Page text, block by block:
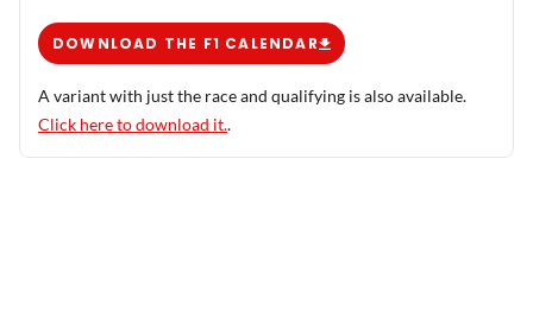
DOWNLOAD THE F1 CALENDAR
A variant with just the race and qualifying is also available.
Click here to download it..